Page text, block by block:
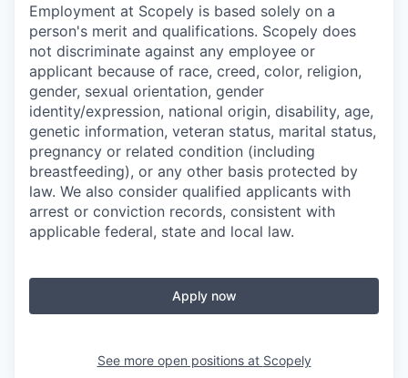
Employment at Scopely is based solely on a
person's merit and qualifications. Scopely does
not discriminate against any employee or
applicant because of race, creed, color, religion,
gender, sexual orientation, gender
identity/expression, national origin, disability, age,
genetic information, veteran status, marital status,
pregnancy or related condition (including
breastfeeding), or any other basis protected by
law. We also consider qualified applicants with
arrest or conviction records, consistent with
applicable federal, state and local law.
Apply now
See more open positions at Scopely